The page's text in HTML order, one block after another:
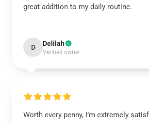
great addition to my daily routine.
D Delilah
Verified owner
Worth every penny, I’m extremely